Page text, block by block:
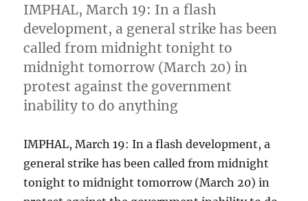
IMPHAL, March 19: In a flash
development, a general strike has been
called from midnight tonight to
midnight tomorrow (March 20) in
protest against the government
inability to do anything
IMPHAL, March 19: In a flash development, a
general strike has been called from midnight
tonight to midnight tomorrow (March 20) in